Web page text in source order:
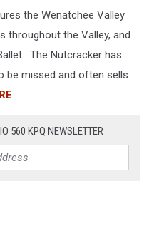
the Wenatchee Valley
throughout the Valley, and
The Nutcracker has
be missed and often sells
560 KPQ NEWSLETTER